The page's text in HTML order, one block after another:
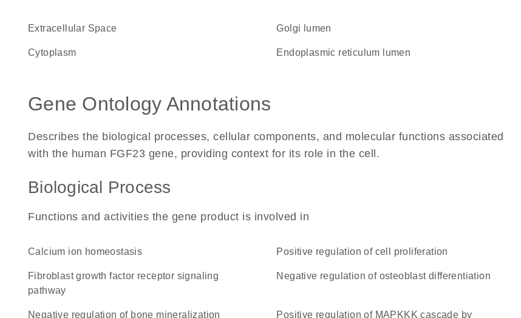
Extracellular Space Golgi lumen
Cytoplasm endoplasmic reticulum lumen
Gene Ontology Annotations
Describes the biological processes, cellular components, and molecular functions associated
with the human FGF23 gene, providing context for its role in the cell.
Biological Process
Functions and activities the gene product is involved in
calcium ion homeostasis positive regulation of cell proliferation
fibroblast growth factor receptor signaling
pathway
negative regulation of osteoblast differentiation
negative regulation of bone mineralization positive regulation of MAPKKK cascade by